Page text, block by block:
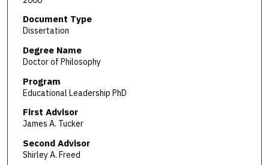
Document Type
Dissertation
Degree Name
Doctor of Philosophy
Program
Educational Leadership PhD
First Advisor
James A. Tucker
Second Advisor
Shirley A. Freed